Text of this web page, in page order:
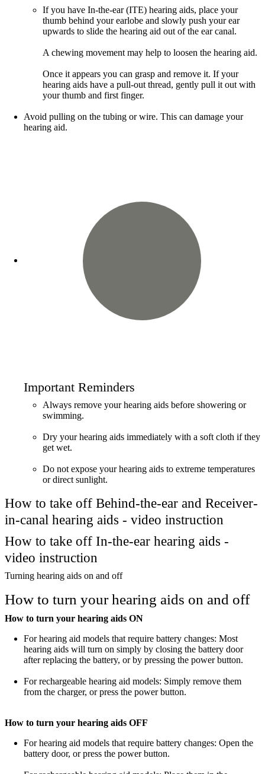
If you have In-the-ear (ITE) hearing aids, place your
thumb behind your earlobe and slowly push your ear
upwards to slide the hearing aid out of the ear canal.
A chewing movement may help to loosen the hearing aid.
Once it appears you can grasp and remove it. If your
hearing aids have a pull-out thread, gently pull it out with
your thumb and first finger.
Avoid pulling on the tubing or wire. This can damage your
hearing aid.
Important Reminders
Always remove your hearing aids before showering or
swimming.
Dry your hearing aids immediately with a soft cloth if they
get wet.
Do not expose your hearing aids to extreme temperatures
or direct sunlight.
How to take off Behind-the-ear and Receiver-
in-canal hearing aids - video instruction
How to take off In-the-ear hearing aids -
video instruction
Turning hearing aids on and off
How to turn your hearing aids on and off
How to turn your hearing aids ON
For hearing aid models that require battery changes: Most
hearing aids will turn on simply by closing the battery door
after replacing the battery, or by pressing the power button.
For rechargeable hearing aid models: Simply remove them
from the charger, or press the power button.
How to turn your hearing aids OFF
For hearing aid models that require battery changes: Open the
battery door, or press the power button.